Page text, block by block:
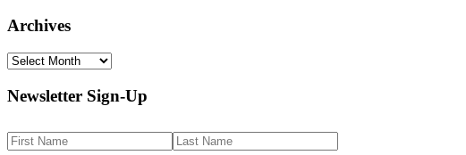
Archives
Newsletter Sign-Up